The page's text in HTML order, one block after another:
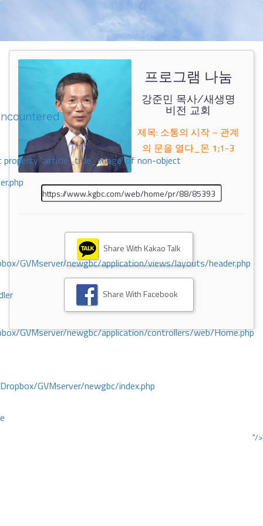
property 'airticle_title_image' of non-object
GVMserver/newgbc/application/views/layouts/header.php
GVMserver/newgbc/application/controllers/web/Home.php
GVMserver/newgbc/index.php
"/>
프로그램 나눔
강준민 목사/새생명
비전 교회
제목: 소통의 시작 – 관계
의 문을 열다_몬 1;1-3
Share With Kakao Talk
Share With Facebook